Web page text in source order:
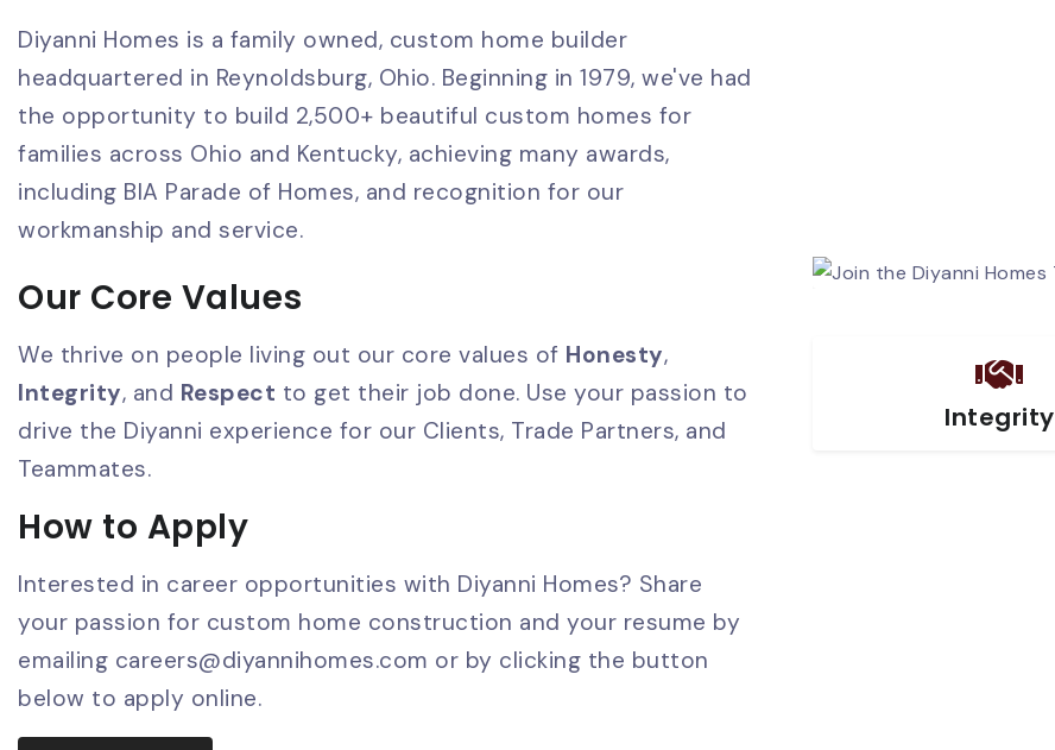
Diyanni Homes is a family owned, custom home builder
headquartered in Reynoldsburg, Ohio. Beginning in 1979, we've had
the opportunity to build 2,500+ beautiful custom homes for
families across Ohio and Kentucky, achieving many awards,
including BIA Parade of Homes, and recognition for our
workmanship and service.
Our Core Values
We thrive on people living out our core values of Honesty,
Integrity, and Respect to get their job done. Use your passion to
drive the Diyanni experience for our Clients, Trade Partners, and
Teammates.
How to Apply
Interested in career opportunities with Diyanni Homes? Share
your passion for custom home construction and your resume by
emailing careers@diyannihomes.com or by clicking the button
below to apply online.
Integrity